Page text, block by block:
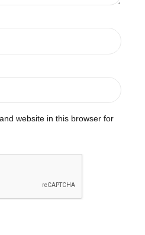
website in this browser for